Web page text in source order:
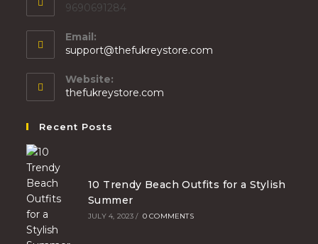
9690691284
Email:
support@thefukreystore.com
Website:
thefukreystore.com
Recent Posts
10 Trendy Beach Outfits for a Stylish
Summer
JULY 4, 2023 / 0 COMMENTS